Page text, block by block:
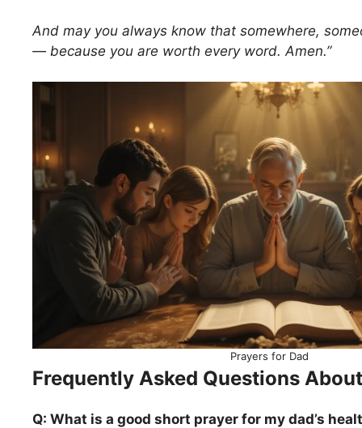
And may you always know that somewhere,
— because you are worth every word. Amen.”
Prayers for Dad
Frequently Asked Questions
Q: What is a good short prayer for my dad’s